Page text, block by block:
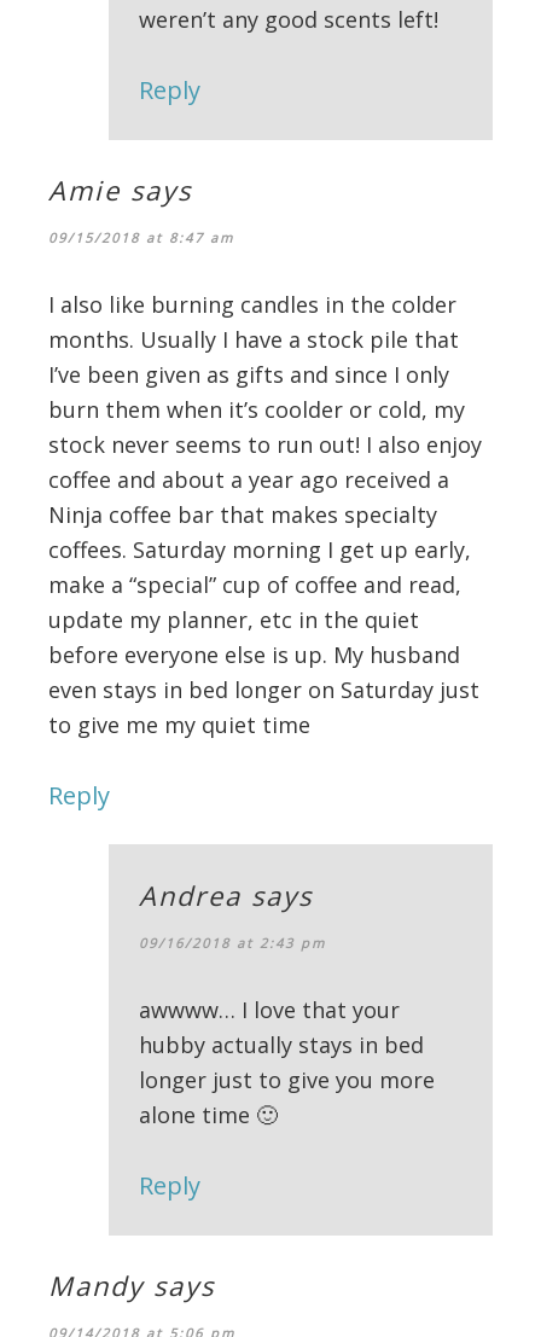
weren’t any good scents left!
Reply
Amie says
09/15/2018 at 8:47 am
I also like burning candles in the colder
months. Usually I have a stock pile that
I’ve been given as gifts and since I only
burn them when it’s coolder or cold, my
stock never seems to run out! I also enjoy
coffee and about a year ago received a
Ninja coffee bar that makes specialty
coffees. Saturday morning I get up early,
make a “special” cup of coffee and read,
update my planner, etc in the quiet
before everyone else is up. My husband
even stays in bed longer on Saturday just
to give me my quiet time
Reply
Andrea says
09/16/2018 at 2:43 pm
awwww… I love that your
hubby actually stays in bed
longer just to give you more
alone time 🙂
Reply
Mandy says
09/14/2018 at 5:06 pm